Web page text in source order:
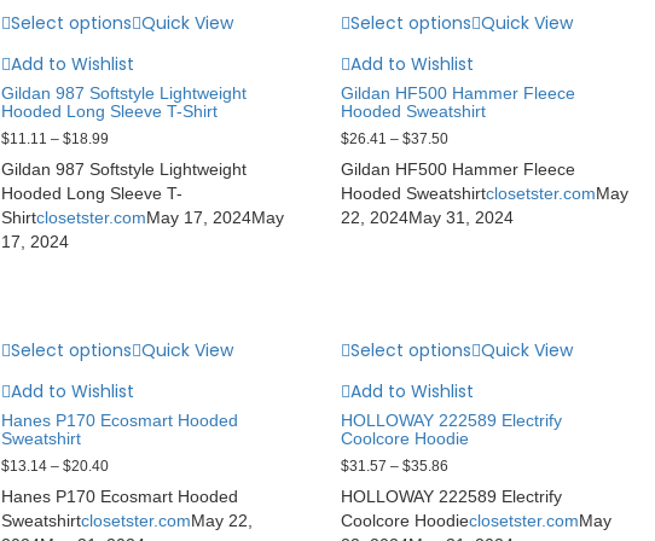
Select options Quick View
Add to Wishlist
Gildan 987 Softstyle Lightweight
Hooded Long Sleeve T-Shirt
$11.11 – $18.99
Gildan 987 Softstyle Lightweight
Hooded Long Sleeve T-
Shirtclosetster.comMay 17, 2024May
17, 2024
Select options Quick View
Add to Wishlist
Gildan HF500 Hammer Fleece
Hooded Sweatshirt
$26.41 –$37.50
Gildan HF500 Hammer Fleece
Hooded Sweatshirtclosetster.comMay
22, 2024May 31, 2024
Select options Quick View
Add to Wishlist
Hanes P170 Ecosmart Hooded
Sweatshirt
$13.14– $20.40
Hanes P170 Ecosmart Hooded
Sweatshirtclosetster.comMay 22,
Select options Quick View
Add to Wishlist
HOLLOWAY 222589 Electrify
Coolcore Hoodie
$31.57 –$35.86
HOLLOWAY 222589 Electrify
Coolcore Hoodieclosetster.comMay